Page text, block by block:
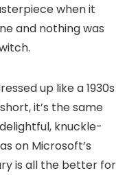
when it
and nothing was
up like a 1930s
it’s the same
knuckle-
on Microsoft’s
is all the better for